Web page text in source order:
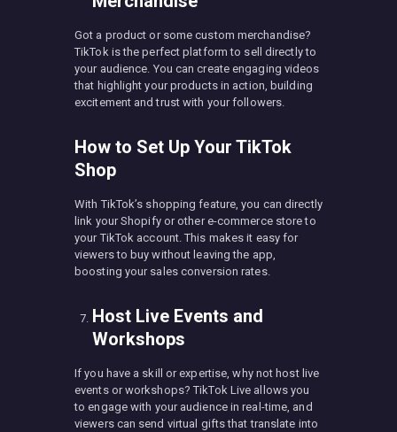
Got a product or some custom merchandise?
TikTok is the perfect platform to sell directly to
your audience. You can create engaging videos
that highlight your products in action, building
excitement and trust with your followers.
How to Set Up Your TikTok
Shop
With TikTok’s shopping feature, you can directly
link your Shopify or other e-commerce store to
your TikTok account. This makes it easy for
viewers to buy without leaving the app,
boosting your sales conversion rates.
Host Live Events and
Workshops
If you have a skill or expertise, why not host live
events or workshops? TikTok Live allows you
to engage with your audience in real-time, and
viewers can send virtual gifts that translate into